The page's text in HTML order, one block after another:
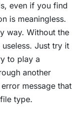
even if you find
is meaningless.
way. Without the
Just try it
to play a
another
message that
type.